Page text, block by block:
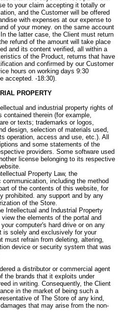
to your claim accepting it totally or
and the Customer will be offered
with expenses at our expense to
of your money. on the same account
the latter case, the Client must return
refund of the amount will take place
and its content verified, all within a
of the Product, returns that have
and confirmed by our Customer
hours on working days 9:30
accepted. -18:30).
PROPERTY
and industrial property rights of
therein (for example,
or texts; trademarks or logos,
design, selection of materials used,
operation, access and use, etc.). All
and some statements of the
providers. Some software used
license belonging to its respective
Property Law, the
including the method
of the contents of this website, for
prohibited. any support and by any
of the Store.
Intellectual and Industrial Property
the elements of the portal and
computer's hard drive or on any
is solely and exclusively for your
must refrain from deleting, altering,
device or security system that was
a distributor or commercial agent
the brands that it exploits under
in writing. Consequently, the Client
in the market of being such a
of The Store of any kind,
that may arise from the non-